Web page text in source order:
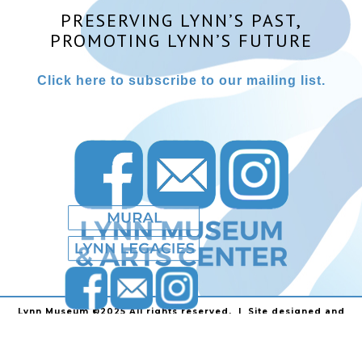
PRESERVING LYNN’S PAST,
PROMOTING LYNN’S FUTURE
Click here to subscribe to our mailing list.
Lynn Museum ©2025 All rights reserved. | Site designed and